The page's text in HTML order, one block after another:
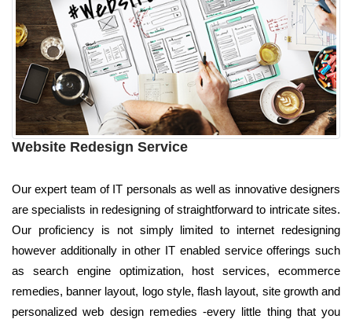
Website Redesign Service
Our expert team of IT personals as well as innovative designers
are specialists in redesigning of straightforward to intricate sites.
Our proficiency is not simply limited to internet redesigning
however additionally in other IT enabled service offerings such
as search engine optimization, host services, ecommerce
remedies, banner layout, logo style, flash layout, site growth and
personalized web design remedies -every little thing that you